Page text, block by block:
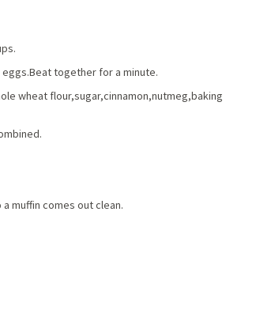
together for a minute.
wheat flour,sugar,cinnamon,nutmeg,baking
muffin comes out clean.